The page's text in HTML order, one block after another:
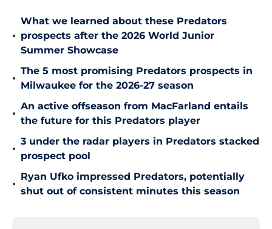
•
What we learned about these Predators
prospects after the 2026 World Junior
Summer Showcase
•
The 5 most promising Predators prospects in
Milwaukee for the 2026-27 season
•
An active offseason from MacFarland entails
the future for this Predators player
•
3 under the radar players in Predators stacked
prospect pool
•
Ryan Ufko impressed Predators, potentially
shut out of consistent minutes this season